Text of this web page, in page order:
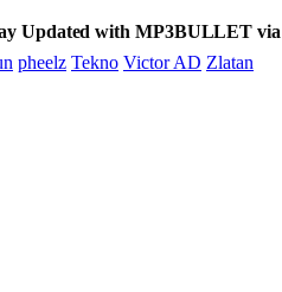
Updated with MP3BULLET via
pheelz Tekno Victor AD Zlatan